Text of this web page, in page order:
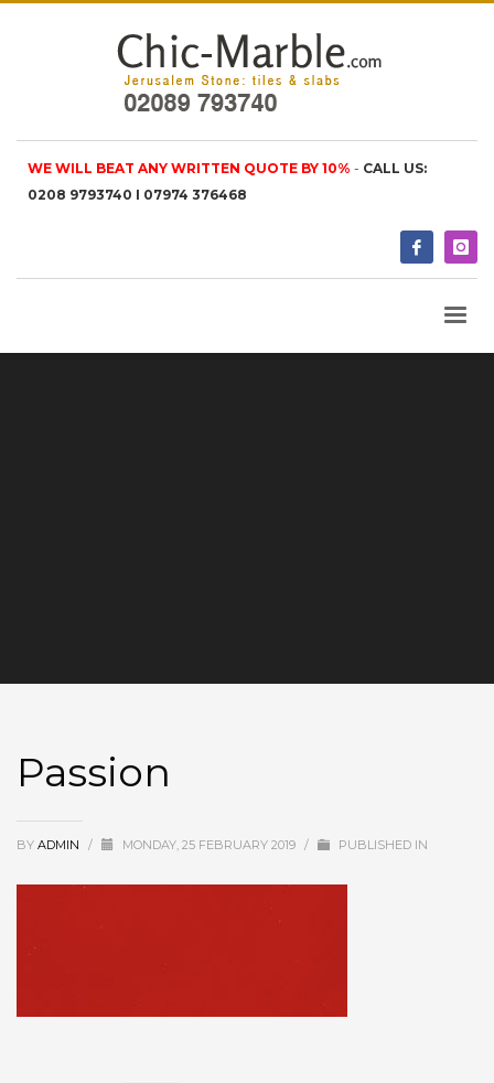
WE WILL BEAT ANY WRITTEN QUOTE BY 10% - CALL US:
0208 9793740 I 07974 376468
Passion
BY ADMIN / MONDAY, 25 FEBRUARY 2019 / PUBLISHED IN